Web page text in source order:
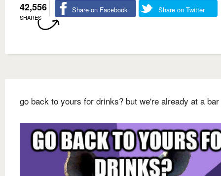
42,556
SHARES
Share on Facebook Share on Twitter
go back to yours for drinks? but we're already at a bar